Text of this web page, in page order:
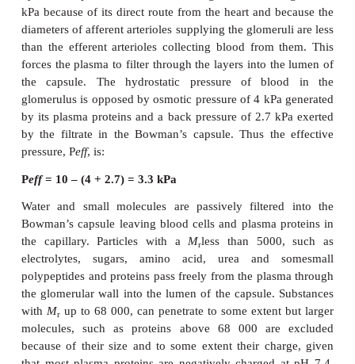
contains the Bowman’s capsules and their
medulla is composed of the tubules arranged in
kidney. The pelvis drains into the ureters that take
the kidneys to the bladder.
Kidneys have a rich blood supply and normally
25% of the cardiac output. The renal artery supplies
high pressure to afferent arterioles that supply the
capillaries. Glomerular capillaries drain into
that, in turn, divide to form a capillary network
nephron (Figure 8.2B). Blood eventually leaves